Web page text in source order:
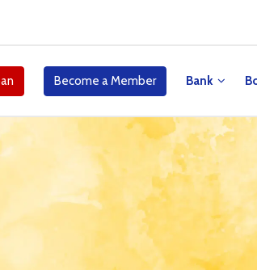
Become a Member Bank
a Day Contest!
to become our Millionaire for a